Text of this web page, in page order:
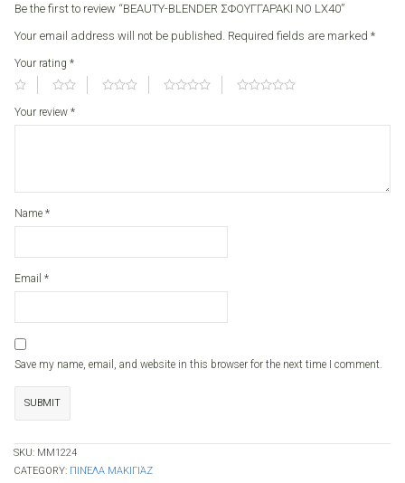
Be the first to review “BEAUTY-BLENDER ΣΦΟΥΓΓΑΡΑΚΙ ΝΟ LX40”
Your email address will not be published. Required fields are marked *
Your rating *
Your review *
Name *
Email *
Save my name, email, and website in this browser for the next time I comment.
SKU: MM1224
CATEGORY: ΠΙΝΈΛΑ ΜΑΚΙΓΙΆΖ